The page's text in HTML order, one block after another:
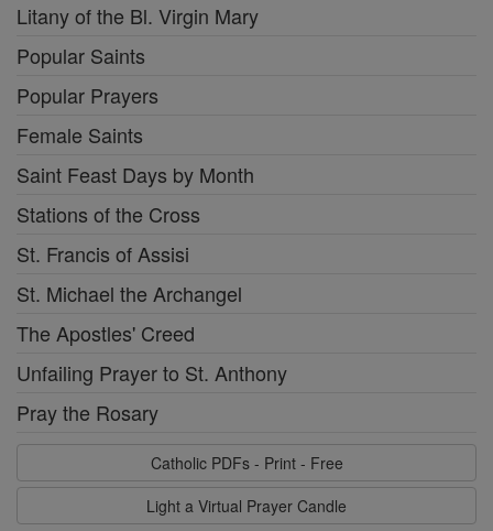
Litany of the Bl. Virgin Mary
Popular Saints
Popular Prayers
Female Saints
Saint Feast Days by Month
Stations of the Cross
St. Francis of Assisi
St. Michael the Archangel
The Apostles' Creed
Unfailing Prayer to St. Anthony
Pray the Rosary
Catholic PDFs - Print - Free
Light a Virtual Prayer Candle